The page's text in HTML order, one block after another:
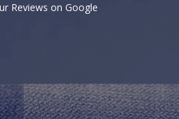
Reviews on Google